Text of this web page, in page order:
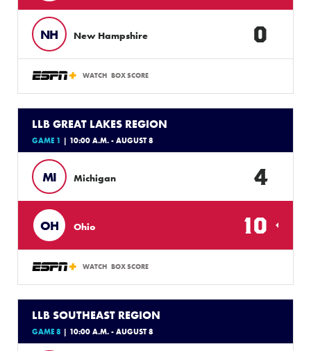
NH New Hampshire 0
WATCH BOX SCORE
LLB GREAT LAKES REGION
GAME 1 | 10:00 A.M. - AUGUST 8
MI Michigan 4
OH Ohio 10
WATCH BOX SCORE
LLB SOUTHEAST REGION
GAME 8 | 10:00 A.M. - AUGUST 8